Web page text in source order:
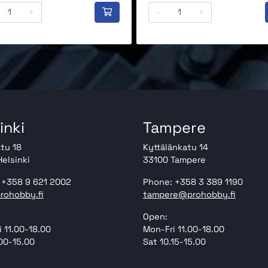
+ - +
18
9 621 2002
11.00-18.00
15.00
Tampere
Kyttälänkatu 14
33100 Tampere
Phone: +358 3 389 1190
tampere@prohobby.fi
Open:
Mon-Fri 11.00-18.00
Sat 10.15-15.00